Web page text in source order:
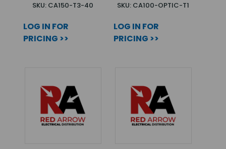
SKU: CA150-T3-40
LOG IN FOR
PRICING >>
SKU: CA100-OPTIC-T1
LOG IN FOR
PRICING >>